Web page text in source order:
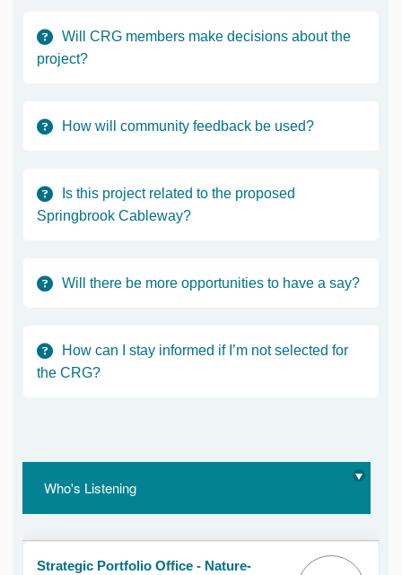
Will CRG members make decisions about the
project?
How will community feedback be used?
Is this project related to the proposed
Springbrook Cableway?
Will there be more opportunities to have a say?
How can I stay informed if I’m not selected for
the CRG?
Who's Listening
Strategic Portfolio Office - Nature-